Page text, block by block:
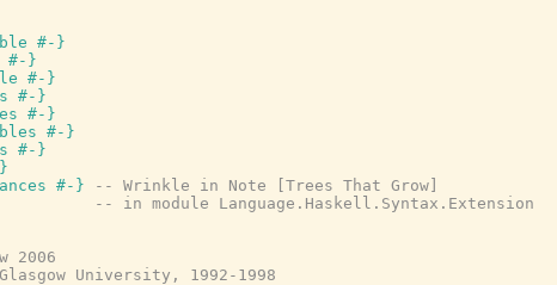
#-}
#-}
#-}
#-}
#-}
#-}
#-}
#-}
-- Wrinkle in Note [Trees That Grow]
-- in module Language.Haskell.Syntax.Extension
2006
University, 1992-1998